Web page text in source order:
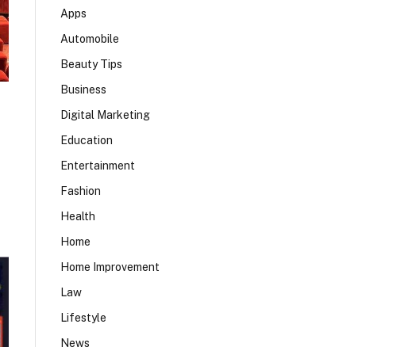
Apps
Automobile
Beauty Tips
Business
Digital Marketing
Education
Entertainment
Fashion
Health
Home
Home Improvement
Law
Lifestyle
News